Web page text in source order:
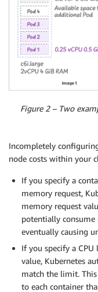
Figure 2 – Two
Incompletely
node costs within your
If you specify a
memory request,
memory request
potentially consume
eventually causing
If you specify a
value, Kubernetes
match the limit. This
to each container